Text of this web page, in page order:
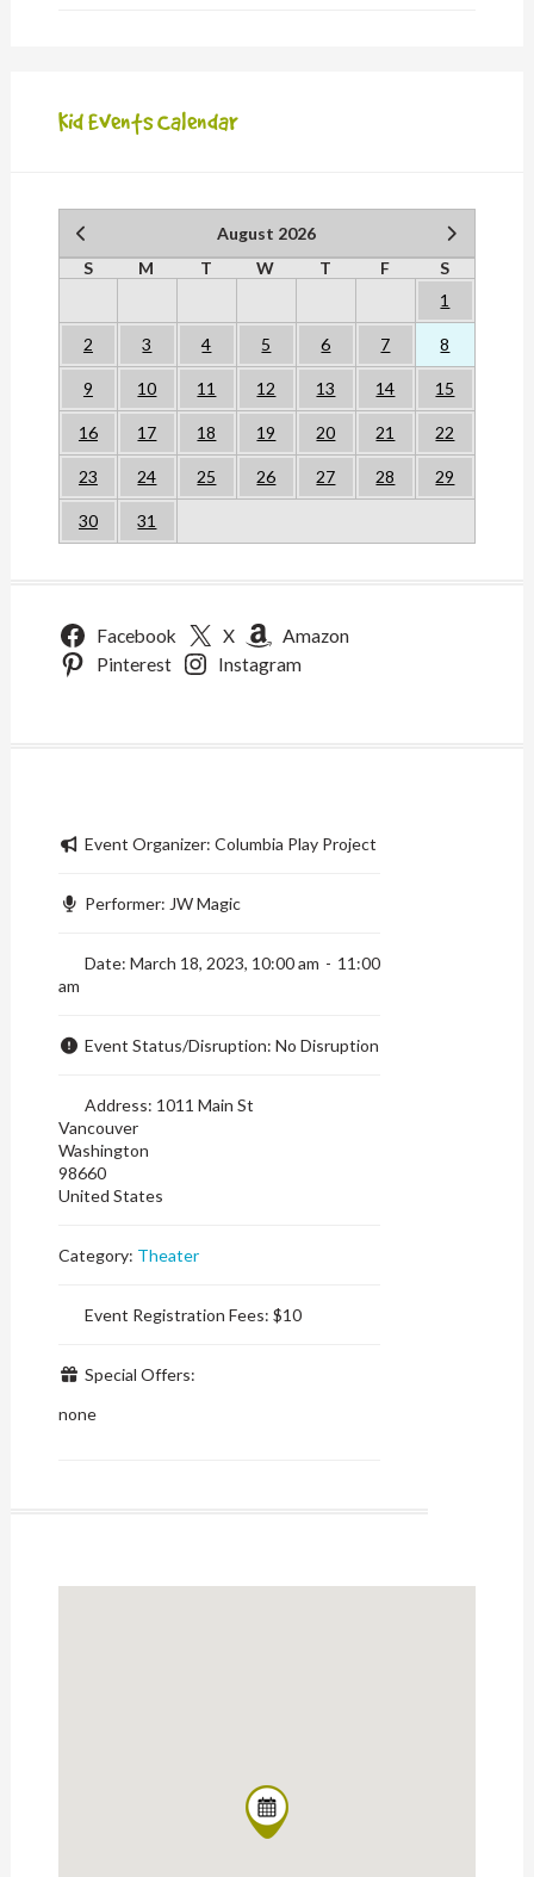
Kid Events Calendar
August 2026
S
M T W T F
S
1
2 3 4 5 6 7 8
9 10 11 12 13 14 15
16 17 18 19 20 21 22
23 24 25 26 27 28 29
30 31
Facebook X
Amazon
Pinterest
Instagram
Event Organizer: Columbia Play Project
Performer: JW Magic
Date: March 18, 2023, 10:00 am - 11:00
am
Event Status/Disruption: No Disruption
Address: 1011 Main St
Vancouver
Washington
98660
United States
Category: Theater
Event Registration Fees: $10
Special Offers:
none